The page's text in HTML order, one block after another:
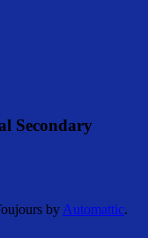
Secondary
by Automattic.